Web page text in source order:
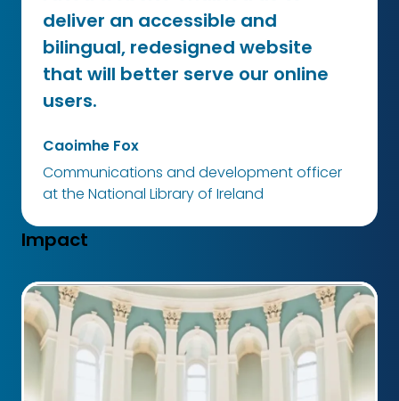
deliver an accessible and
bilingual, redesigned website
that will better serve our online
users.
Caoimhe Fox
Communications and development officer
at the National Library of Ireland
Impact